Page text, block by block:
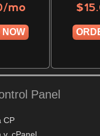
/mo $
Panel
CP